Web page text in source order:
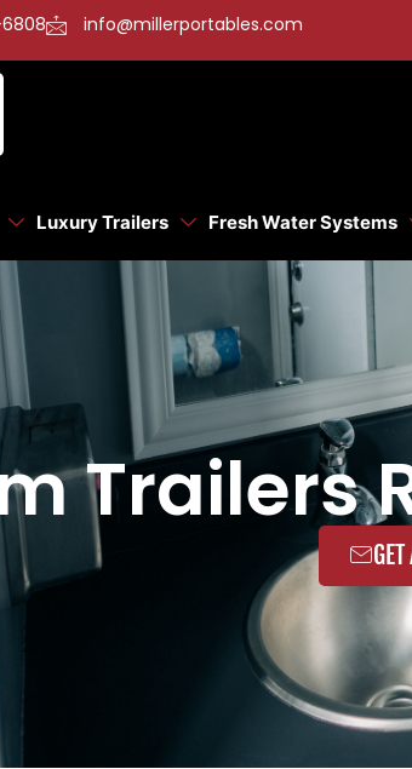
info@millerportables.com
Luxury Trailers Fresh Water Systems
Trailers